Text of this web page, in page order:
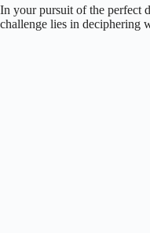
In your pursuit of the perfect
challenge lies in deciphering